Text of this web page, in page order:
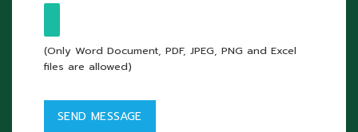
(Only Word Document, PDF, JPEG, PNG and Excel
files are allowed)